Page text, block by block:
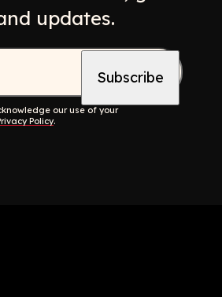
updates.
our use of your
Policy.